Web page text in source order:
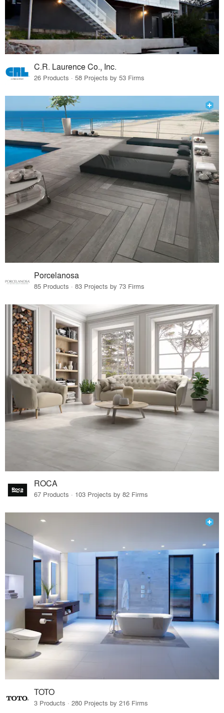
C.R. Laurence Co., Inc.
26 Products · 58 Projects by 53 Firms
Porcelanosa
85 Products · 83 Projects by 73 Firms
ROCA
67 Products · 103 Projects by 82 Firms
TOTO
3 Products · 280 Projects by 216 Firms